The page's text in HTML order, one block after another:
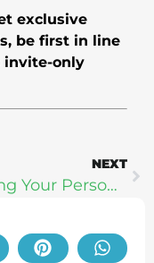
exclusive
be first in line
invite-only
NEXT
Finding Your Personal Gold With Olympians Sky Christopherson & Tamara Cheek